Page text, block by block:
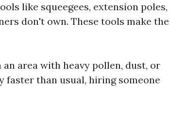
like squeegees, extension poles,
don't own. These tools make the
an area with heavy pollen, dust, or
than usual, hiring someone